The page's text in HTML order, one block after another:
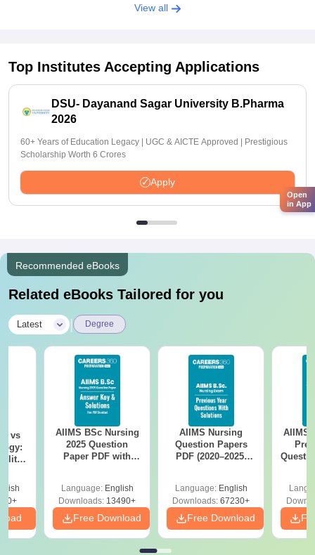
View all
Top Institutes Accepting Applications
DSU- Dayanand Sagar University B.Pharma
2026
60+ Years of Education Legacy | UGC & AICTE Approved | Prestigious
Scholarship Worth 6 Crores
Apply
Recommended eBooks
Related eBooks Tailored for you
Latest Degree
vs
AIIMS BSc Nursing
2025 Question
Paper PDF with
Download Free
Language: English
Downloads: 13490+
Free Download
AIIMS Nursing
Question Papers
PDF (2020–2025)
Language: English
Downloads: 67230+
Free Download
AIIMS
Open
in App